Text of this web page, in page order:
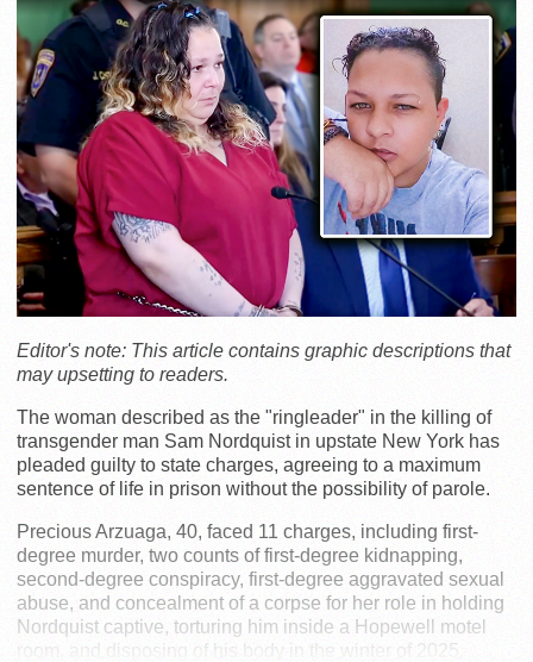
Editor's note: This article contains graphic descriptions that
may upsetting to readers.
The woman described as the "ringleader" in the killing of
transgender man Sam Nordquist in upstate New York has
pleaded guilty to state charges, agreeing to a maximum
sentence of life in prison without the possibility of parole.
Precious Arzuaga, 40, faced 11 charges, including first-
degree murder, two counts of first-degree kidnapping,
second-degree conspiracy, first-degree aggravated sexual
abuse, and concealment of a corpse for her role in holding
Nordquist captive, torturing him inside a Hopewell motel
room, and disposing of his body in the winter of 2025.